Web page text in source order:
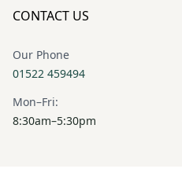
CONTACT US
Our Phone
01522 459494
Mon–Fri:
8:30am–5:30pm